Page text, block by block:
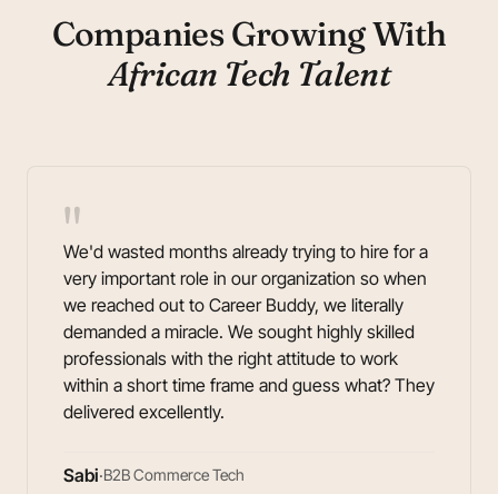
Companies Growing With
African Tech Talent
"
We'd wasted months already trying to hire for a
very important role in our organization so when
we reached out to Career Buddy, we literally
demanded a miracle. We sought highly skilled
professionals with the right attitude to work
within a short time frame and guess what? They
delivered excellently.
Sabi·B2B Commerce Tech